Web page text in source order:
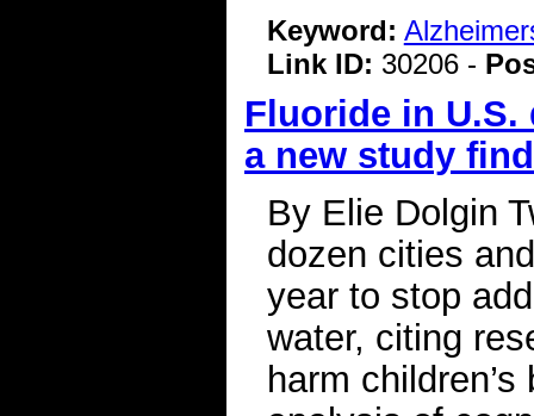
Keyword:
Link ID: 30206 -
Fluoride in
a new study
By Elie Dolgin
dozen cities
year to stop
water, citing
harm